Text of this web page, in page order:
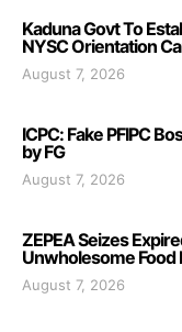
Kaduna Govt To
NYSC Orientation
August 7, 2026
ICPC: Fake PFIPC
by FG
August 7, 2026
ZEPEA Seizes
Unwholesome Food
August 7, 2026